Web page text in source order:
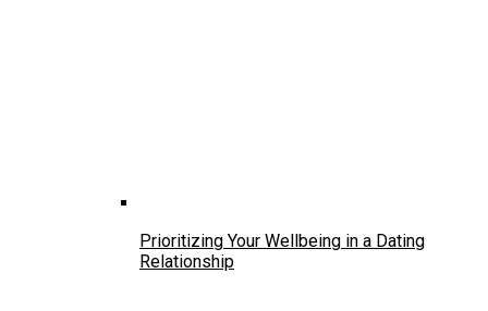
Prioritizing Your Wellbeing in a Dating
Relationship